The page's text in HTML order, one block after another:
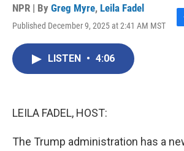
NPR | By Greg Myre, Leila Fadel
Published December 9, 2025 at 2:41 AM MST
F
LISTEN • 4:06
LEILA FADEL, HOST:
The Trump administration has a